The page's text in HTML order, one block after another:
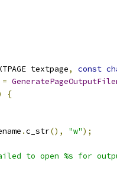
textpage, const
=
{
.c_str(), "w");
to open %s for